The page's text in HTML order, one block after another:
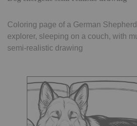
Coloring page of a German
explorer, sleeping on a couch, with
semi-realistic drawing